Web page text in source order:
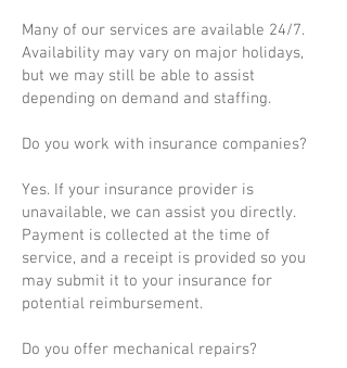
Many of our services are available 24/7.
Availability may vary on major holidays,
but we may still be able to assist
depending on demand and staffing.
Do you work with insurance companies?
Yes. If your insurance provider is
unavailable, we can assist you directly.
Payment is collected at the time of
service, and a receipt is provided so you
may submit it to your insurance for
potential reimbursement.
Do you offer mechanical repairs?